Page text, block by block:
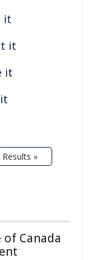
it
it
it
Results »
Canada